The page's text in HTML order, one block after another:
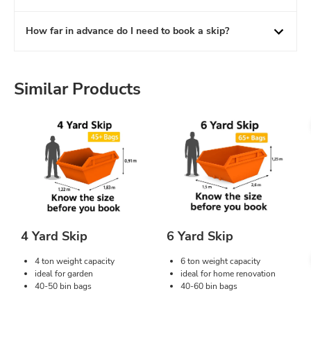
How far in advance do I need to book a skip?
Similar Products
4 Yard Skip
4 ton weight capacity
ideal for garden
40-50 bin bags
6 Yard Skip
6 ton weight capacity
ideal for home renovation
40-60 bin bags